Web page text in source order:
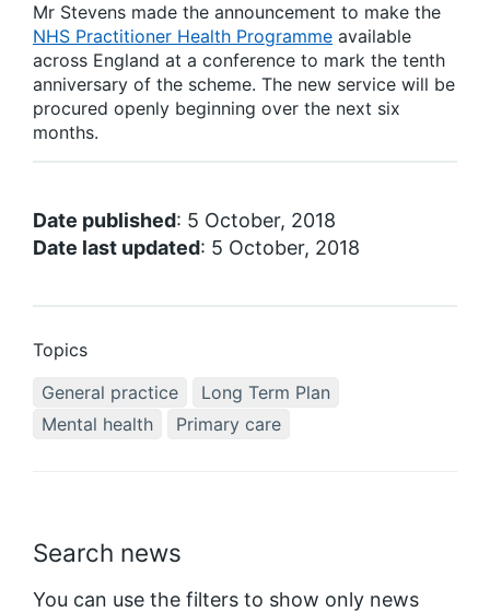
Search news
You can use the filters to show only news
Mr Stevens made the announcement to make the
NHS Practitioner Health Programme available
across England at a conference to mark the tenth
anniversary of the scheme. The new service will be
procured openly beginning over the next six
months.
Date published: 5 October, 2018
Date last updated: 5 October, 2018
Topics
General practice
Long Term Plan
Mental health
Primary care